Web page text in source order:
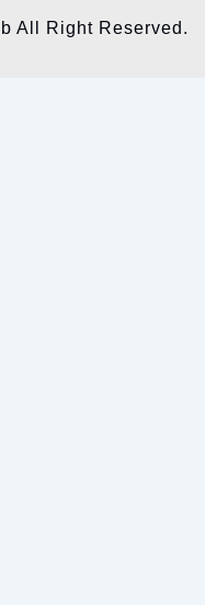
All Right Reserved.